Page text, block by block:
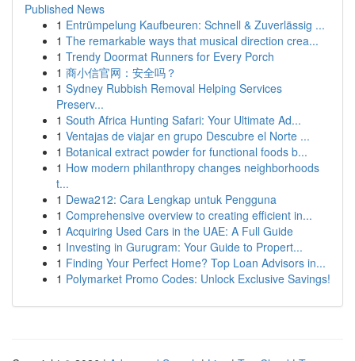
Published News
1 Entrümpelung Kaufbeuren: Schnell & Zuverlässig ...
1 The remarkable ways that musical direction crea...
1 Trendy Doormat Runners for Every Porch
1 商小信官网：安全吗？
1 Sydney Rubbish Removal Helping Services
Preserv...
1 South Africa Hunting Safari: Your Ultimate Ad...
1 Ventajas de viajar en grupo Descubre el Norte ...
1 Botanical extract powder for functional foods b...
1 How modern philanthropy changes neighborhoods
t...
1 Dewa212: Cara Lengkap untuk Pengguna
1 Comprehensive overview to creating efficient in...
1 Acquiring Used Cars in the UAE: A Full Guide
1 Investing in Gurugram: Your Guide to Propert...
1 Finding Your Perfect Home? Top Loan Advisors in...
1 Polymarket Promo Codes: Unlock Exclusive Savings!